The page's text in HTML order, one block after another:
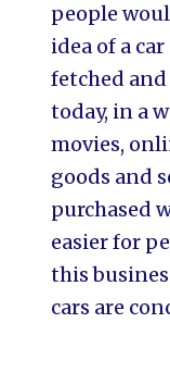
people
idea of a
fetched
today, in a
movies,
goods and
purchased
easier for
this
cars are